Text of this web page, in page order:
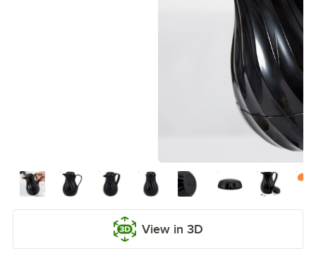
View in 3D